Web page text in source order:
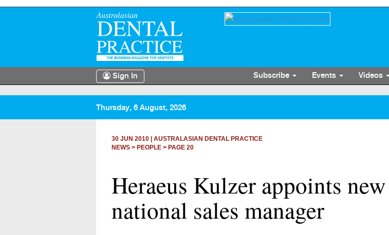
Sign In Subscribe Events Videos
Thursday, 6 August, 2026
30 JUN 2010
AUSTRALASIAN DENTAL PRACTICE
NEWS > PEOPLE > PAGE 20
Heraeus Kulzer appoints new
national sales manager